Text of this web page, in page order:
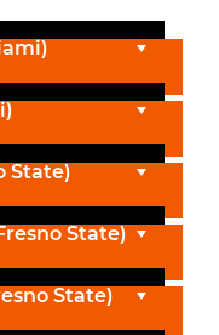
State)
State)
State)